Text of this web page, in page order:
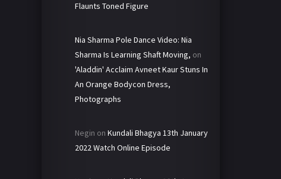
Flaunts Toned Figure
Nia Sharma Pole Dance Video: Nia
Sharma Is Learning Shaft Moving, on
'Aladdin' Acclaim Avneet Kaur Stuns In
An Orange Bodycon Dress,
Photographs
Negin on Kundali Bhagya 13th January
2022 Watch Online Episode